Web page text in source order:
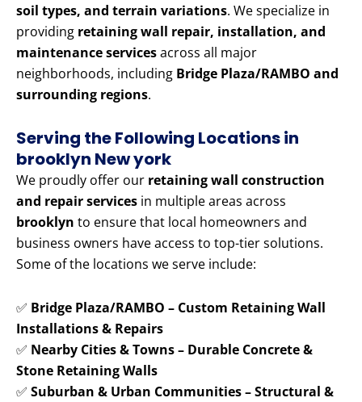
soil types, and terrain variations. We specialize in
providing retaining wall repair, installation, and
maintenance servicesacross all major
neighborhoods, including Bridge Plaza/RAMBO and
surrounding regions.
Serving the Following Locations in
brooklyn New york
We proudly offer our retaining wall construction
and repair services in multiple areas across
brooklyn to ensure that local homeowners and
business owners have access to top-tier solutions.
Some of the locations we serve include:
✅ Bridge Plaza/RAMBO – Custom Retaining Wall
Installations & Repairs
✅ Nearby Cities & Towns – Durable Concrete &
Stone Retaining Walls
✅ Suburban & Urban Communities – Structural &